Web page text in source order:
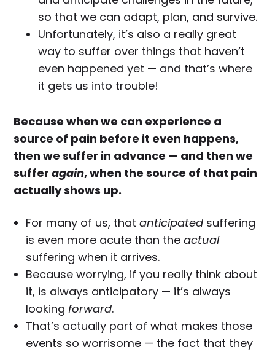
so that we can adapt, plan, and survive.
Unfortunately, it’s also a really great
way to suffer over things that haven’t
even happened yet — and that’s where
it gets us into trouble!
Because when we can experience a
source of pain before it even happens,
then we suffer in advance — and then we
sufferagain, when the source of that pain
actually shows up.
For many of us, thatanticipatedsuffering
is even more acute than theactual
suffering when it arrives.
Because worrying, if you really think about
it, is always anticipatory — it’s always
lookingforward.
That’s actually part of what makes those
events so worrisome — the fact that they